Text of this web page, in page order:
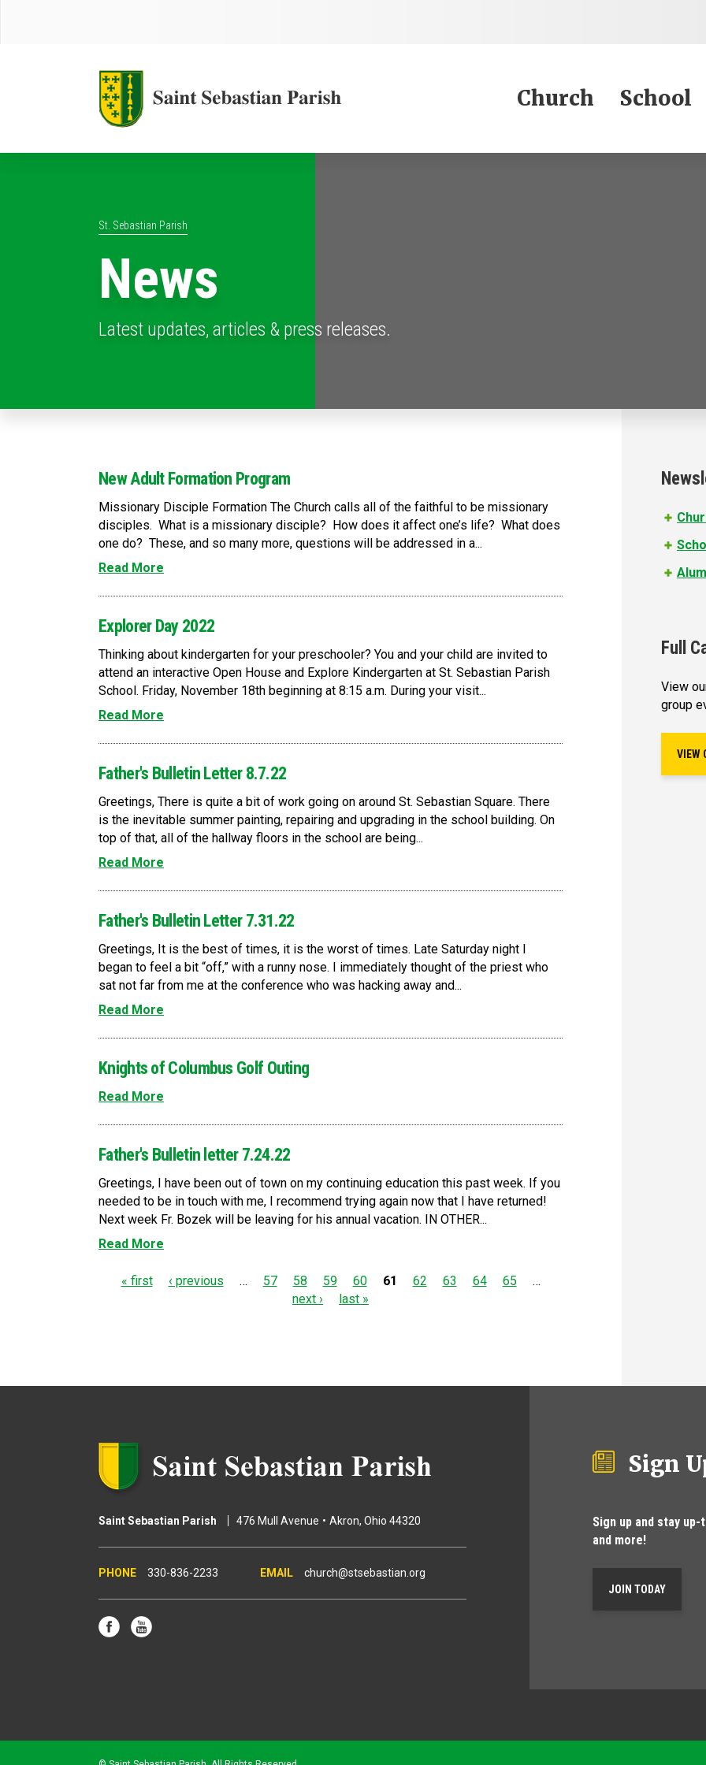
Church School
St. Sebastian Parish
News
Latest updates, articles & press releases.
New Adult Formation Program
Missionary Disciple Formation The Church calls all of the faithful to be missionary
disciples. What is a missionary disciple? How does it affect one’s life? What does
one do? These, and so many more, questions will be addressed in a...
Read More
Explorer Day 2022
Thinking about kindergarten for your preschooler? You and your child are invited to
attend an interactive Open House and Explore Kindergarten at St. Sebastian Parish
School. Friday, November 18th beginning at 8:15 a.m. During your visit...
Read More
Father's Bulletin Letter 8.7.22
Greetings, There is quite a bit of work going on around St. Sebastian Square. There
is the inevitable summer painting, repairing and upgrading in the school building. On
top of that, all of the hallway floors in the school are being...
Read More
Father's Bulletin Letter 7.31.22
Greetings, It is the best of times, it is the worst of times. Late Saturday night I
began to feel a bit “off,” with a runny nose. I immediately thought of the priest who
sat not far from me at the conference who was hacking away and...
Read More
Knights of Columbus Golf Outing
Read More
Father's Bulletin letter 7.24.22
Greetings, I have been out of town on my continuing education this past week. If you
needed to be in touch with me, I recommend trying again now that I have returned!
Next week Fr. Bozek will be leaving for his annual vacation. IN OTHER...
Read More
e
« first ‹ previous … 57 58 59 60 61 62 63 64 65
…
next ›
last »
Full
View
group
VIEW
Saint Sebastian Parish 476 Mull Avenue Akron Ohio 44320
330-836-2233 church@stsebastian.org
Sign
Sign up and stay
and more!
JOIN TODAY